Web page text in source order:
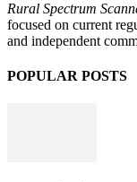
Rural Spectrum
focused on current
and independent
POPULAR POSTS